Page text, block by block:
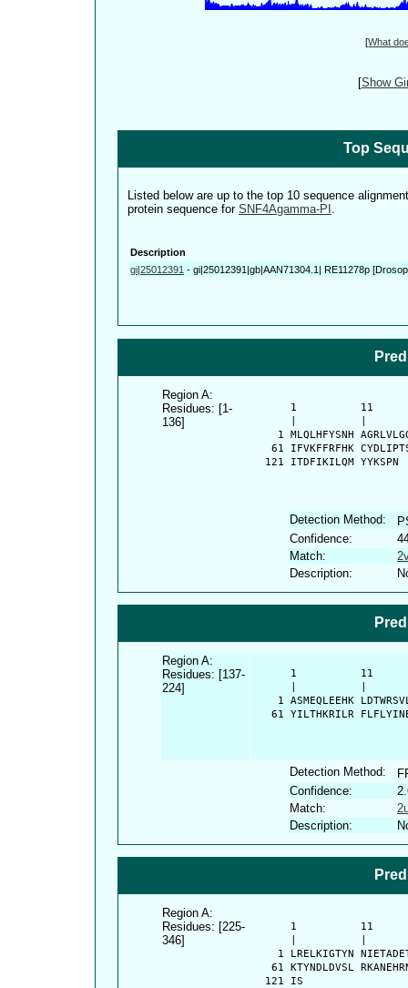
[What
[Show
Top
Listed below are up to the top 10 sequence
protein sequence for SNF4Agamma-PI .
Description
gi|25012391 - gi|25012391|gb|AAN71304.1| RE11278p
Region A:
Residues: [1-
136]
1          11
1 MLQLHFYSNH
61 IFVKFFRFHK
  121 ITDFIKILQM YYKSPN
Detection Method:
Confidence:
Match:
Description:
Region A:
Residues: [137-
224]
1          11
1 ASMEQLEEHK
61 YILTHKRILR
Detection Method:
Confidence:
Match:
Description:
Region A:
Residues: [225-
346]
1          11
1 LRELKIGTYN
61 KTYNDLDVSL
  121 IS